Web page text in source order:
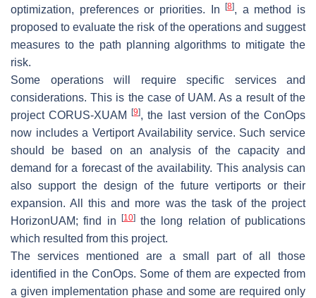
optimization, preferences or priorities. In[8], a method is
proposed to evaluate the risk of the operations and suggest
measures to the path planning algorithms to mitigate the
risk.
Some operations will require specific services and
considerations. This is the case of UAM. As a result of the
project CORUS-XUAM[9], the last version of the ConOps
now includes a Vertiport Availability service. Such service
should be based on an analysis of the capacity and
demand for a forecast of the availability. This analysis can
also support the design of the future vertiports or their
expansion. All this and more was the task of the project
HorizonUAM; find in
[10]the long relation of publications
which resulted from this project.
The services mentioned are a small part of all those
identified in the ConOps. Some of them are expected from
a given implementation phase and some are required only